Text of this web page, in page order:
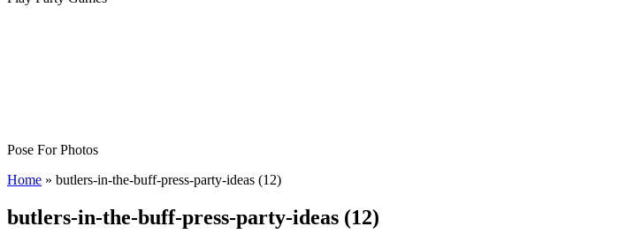
Pose For Photos
Home » butlers-in-the-buff-press-party-ideas (12)
butlers-in-the-buff-press-party-ideas (12)